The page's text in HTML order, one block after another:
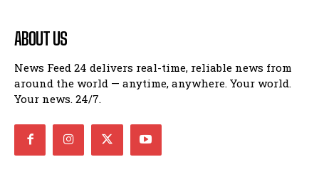
ABOUT US
News Feed 24 delivers real-time, reliable news from
around the world — anytime, anywhere. Your world.
Your news. 24/7.